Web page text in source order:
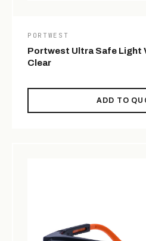
PORTWEST
Portwest Ultra Safe Light
Clear
ADD TO